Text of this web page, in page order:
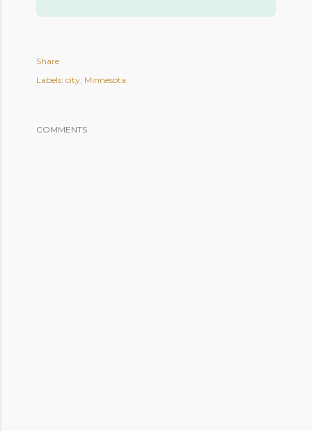
Share
Labels: city Minnesota
COMMENTS